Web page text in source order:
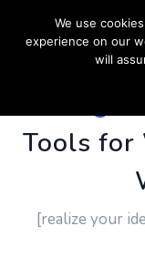
Tools for
[realize your
We use
experience on our
will